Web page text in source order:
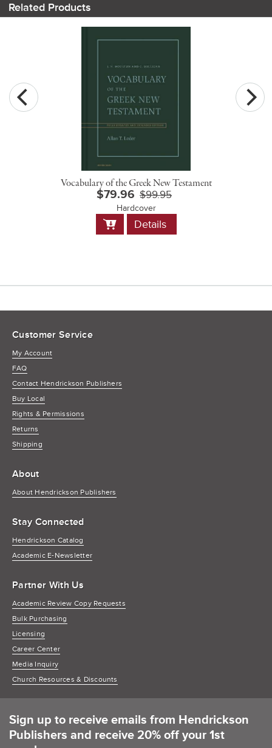
Related Products
Vocabulary of the Greek New Testament
$79.96 $99.95
Hardcover
Add
to
Details
Customer Service
My Account
FAQ
Contact Hendrickson Publishers
Buy Local
Rights & Permissions
Returns
Shipping
About
About Hendrickson Publishers
Stay Connected
Hendrickson Catalog
Academic E-Newsletter
Partner With Us
Academic Review Copy Requests
Bulk Purchasing
Licensing
Career Center
Media Inquiry
Church Resources & Discounts
Sign up to receive emails from Hendrickson
Publishers and receive 20% off your 1st